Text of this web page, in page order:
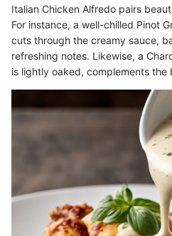
Italian Chicken Alfredo pairs
For instance, a well-chilled Pinot
cuts through the creamy sauce,
refreshing notes. Likewise, a
is lightly oaked, complements